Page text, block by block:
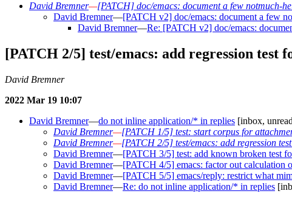
David Bremner—[PATCH] doc/emacs: document a few notmuch-
David Bremner—[PATCH v2] doc/emacs: document a few
David Bremner—Re: [PATCH v2] doc/emacs:
[PATCH 2/5] test/emacs: add regression test
David Bremner
2022 Mar 19 10:07
David Bremner—do not inline application/* in replies [inbox,
David Bremner—[PATCH 1/5] test: start corpus for
David Bremner—[PATCH 2/5] test/emacs: add regression
David Bremner—[PATCH 3/5] test: add known broken test
David Bremner—[PATCH 4/5] emacs: factor out calculation
David Bremner—[PATCH 5/5] emacs/reply: restrict what
David Bremner—Re: do not inline application/* in replies